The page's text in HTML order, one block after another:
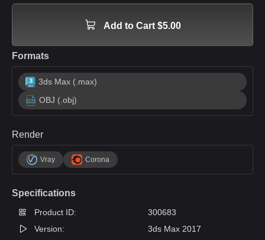
Add to Cart $5.00
Formats
3ds Max (.max)
OBJ (.obj)
Render
Vray Corona
Specifications
Product ID:
300683
Version:
3ds Max 2017